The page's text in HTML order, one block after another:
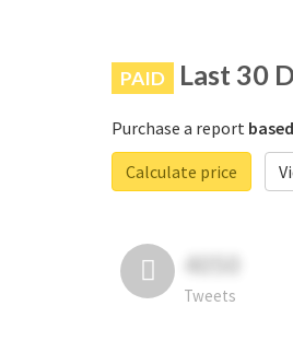
PAID Last 30
Purchase a report
Calculate price
4050
Tweets